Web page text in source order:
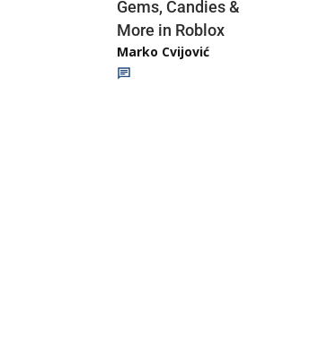
Gems, Candies &
More in Roblox
Marko Cvijović